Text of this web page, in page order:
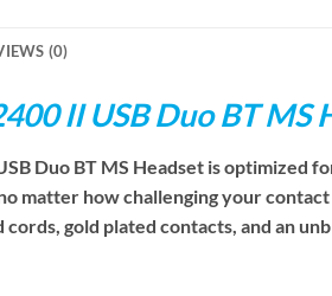
(0)
II USB Duo BT MS
Duo BT MS Headset is optimized
matter how challenging your
gold plated contacts, and an